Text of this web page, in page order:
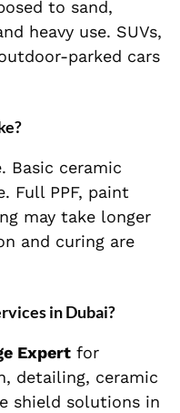
to sand,
heavy use. SUVs,
parked cars
Basic ceramic
Full PPF, paint
may take longer
and curing are
in Dubai?
Expert for
detailing, ceramic
shield solutions in